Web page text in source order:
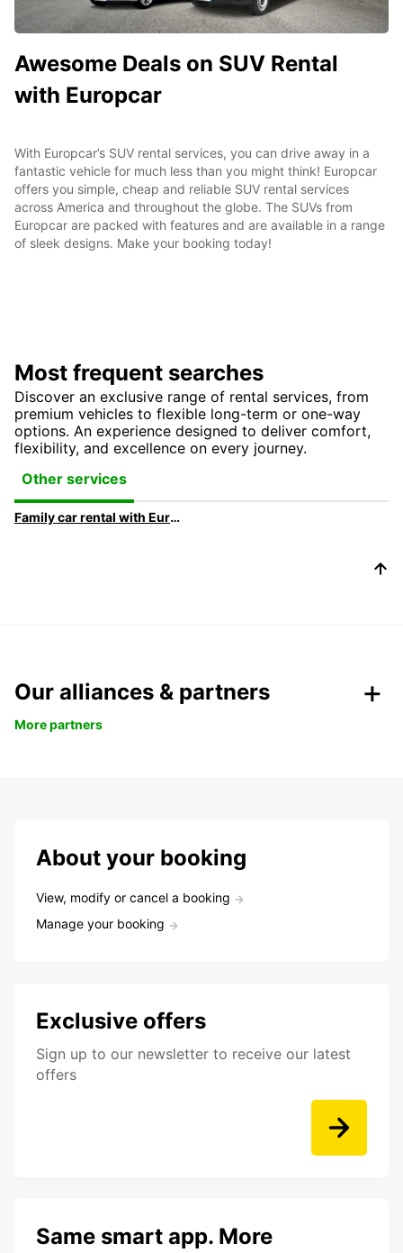
Awesome Deals on SUV Rental
with Europcar
With Europcar’s SUV rental services, you can drive away in a
fantastic vehicle for much less than you might think! Europcar
offers you simple, cheap and reliable SUV rental services
across America and throughout the globe. The SUVs from
Europcar are packed with features and are available in a range
of sleek designs. Make your booking today!
Most frequent searches
Discover an exclusive range of rental services, from
premium vehicles to flexible long-term or one-way
options. An experience designed to deliver comfort,
flexibility, and excellence on every journey.
Other services
Family car rental with Europcar
Our alliances & partners
More partners
About your booking
View, modify or cancel a booking
Manage your booking
Exclusive offers
Sign up to our newsletter to receive our latest
offers
Same smart app. More